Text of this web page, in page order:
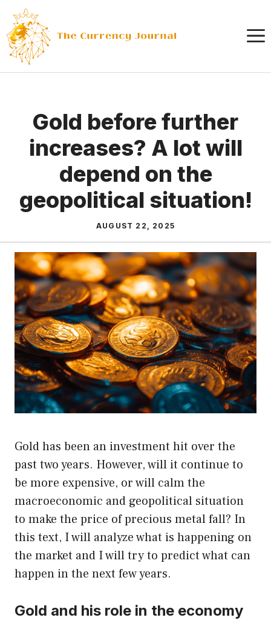
content
Gold before further
increases? A lot will
depend on the
geopolitical situation!
AUGUST 22, 2025
Gold has been an investment hit over the
past two years. However, will it continue to
be more expensive, or will calm the
macroeconomic and geopolitical situation
to make the price of precious metal fall? In
this text, I will analyze what is happening on
the market and I will try to predict what can
happen in the next few years.
Gold and his role in the economy